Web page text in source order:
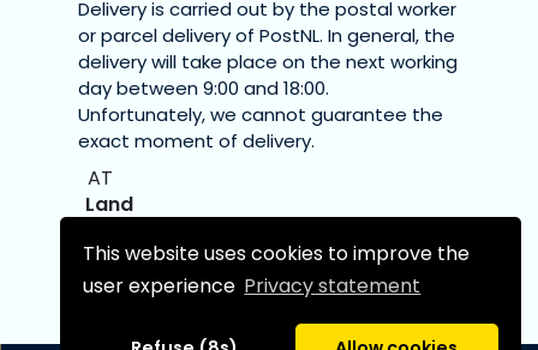
This website uses cookies to improve the
user experience Privacy statement
Delivery is carried out by the postal worker
or parcel delivery of PostNL. In general, the
delivery will take place on the next working
day between 9:00 and 18:00.
Unfortunately, we cannot guarantee the
exact moment of delivery.
AT
Austria